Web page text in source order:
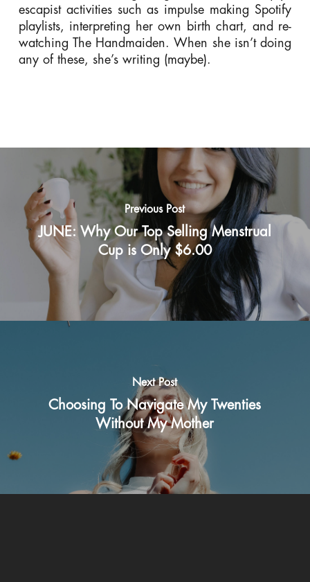
escapist activities such as impulse making Spotify
playlists, interpreting her own birth chart, and re-
watching The Handmaiden. When she isn’t doing
any of these, she’s writing (maybe).
Previous Post
JUNE: Why Our Top Selling Menstrual
Cup is Only $6.00
Next Post
Choosing To Navigate My Twenties
Without My Mother